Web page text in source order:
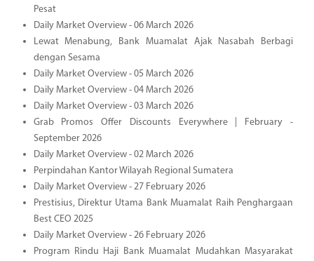
Pesat
Daily Market Overview - 06 March 2026
Lewat Menabung, Bank Muamalat Ajak Nasabah Berbagi
dengan Sesama
Daily Market Overview - 05 March 2026
Daily Market Overview - 04 March 2026
Daily Market Overview - 03 March 2026
Grab Promos Offer Discounts Everywhere | February -
September 2026
Daily Market Overview - 02 March 2026
Perpindahan Kantor Wilayah Regional Sumatera
Daily Market Overview - 27 February 2026
Prestisius, Direktur Utama Bank Muamalat Raih Penghargaan
Best CEO 2025
Daily Market Overview - 26 February 2026
Program Rindu Haji Bank Muamalat Mudahkan Masyarakat